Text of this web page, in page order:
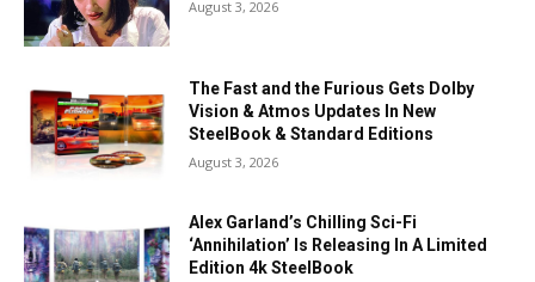
August 3, 2026
The Fast and the Furious Gets Dolby
Vision & Atmos Updates In New
SteelBook & Standard Editions
August 3, 2026
Alex Garland’s Chilling Sci-Fi
‘Annihilation’ Is Releasing In A Limited
Edition 4k SteelBook